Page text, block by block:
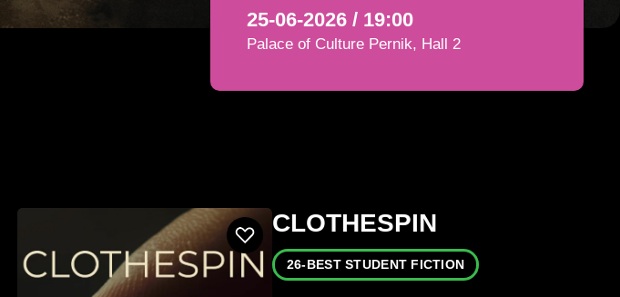
25-06-2026 / 19:00
Palace of Culture Pernik, Hall 2
CLOTHESPIN
26-BEST STUDENT FICTION